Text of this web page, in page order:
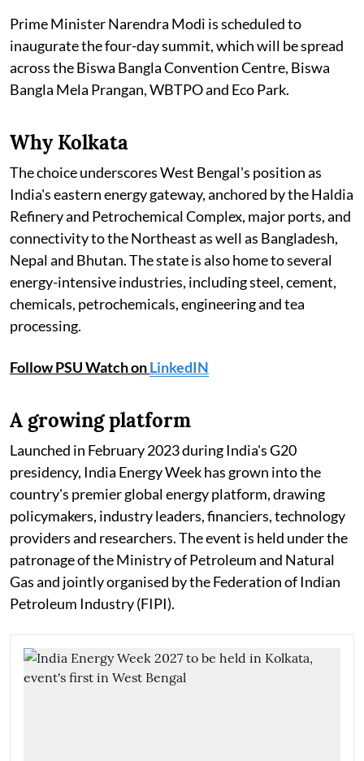
Prime Minister Narendra Modi is scheduled to
inaugurate the four-day summit, which will be spread
across the Biswa Bangla Convention Centre, Biswa
Bangla Mela Prangan, WBTPO and Eco Park.
Why Kolkata
The choice underscores West Bengal's position as
India's eastern energy gateway, anchored by the Haldia
Refinery and Petrochemical Complex, major ports, and
connectivity to the Northeast as well as Bangladesh,
Nepal and Bhutan. The state is also home to several
energy-intensive industries, including steel, cement,
chemicals, petrochemicals, engineering and tea
processing.
Follow PSU Watch onLinkedIN
A growing platform
Launched in February 2023 during India's G20
presidency, India Energy Week has grown into the
country's premier global energy platform, drawing
policymakers, industry leaders, financiers, technology
providers and researchers. The event is held under the
patronage of the Ministry of Petroleum and Natural
Gas and jointly organised by the Federation of Indian
Petroleum Industry (FIPI).